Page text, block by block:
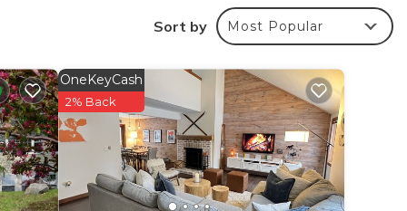
Sort by Most Popular
OneKeyCash
2% Back